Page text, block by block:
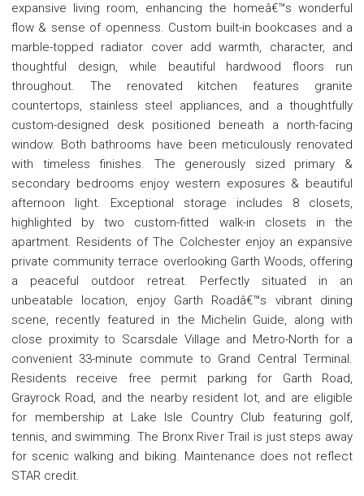
expansive living room, enhancing the homeâ€™s wonderful
flow & sense of openness. Custom built-in bookcases and a
marble-topped radiator cover add warmth, character, and
thoughtful design, while beautiful hardwood floors run
throughout. The renovated kitchen features granite
countertops, stainless steel appliances, and a thoughtfully
custom-designed desk positioned beneath a north-facing
window. Both bathrooms have been meticulously renovated
with timeless finishes. The generously sized primary &
secondary bedrooms enjoy western exposures & beautiful
afternoon light. Exceptional storage includes 8 closets,
highlighted by two custom-fitted walk-in closets in the
apartment. Residents of The Colchester enjoy an expansive
private community terrace overlooking Garth Woods, offering
a peaceful outdoor retreat. Perfectly situated in an
unbeatable location, enjoy Garth Roadâ€™s vibrant dining
scene, recently featured in the Michelin Guide, along with
close proximity to Scarsdale Village and Metro-North for a
convenient 33-minute commute to Grand Central Terminal.
Residents receive free permit parking for Garth Road,
Grayrock Road, and the nearby resident lot, and are eligible
for membership at Lake Isle Country Club featuring golf,
tennis, and swimming. The Bronx River Trail is just steps away
for scenic walking and biking. Maintenance does not reflect
STAR credit.